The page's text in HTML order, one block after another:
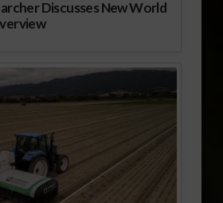
Discusses New World